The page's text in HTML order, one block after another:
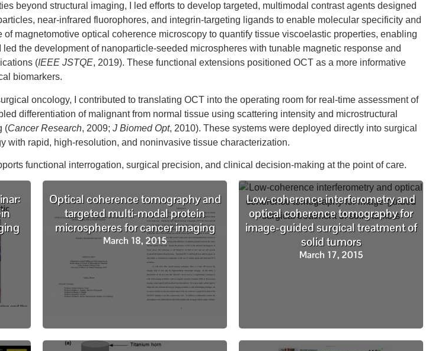
beyond structural imaging, I led efforts to develop targeted, multimodal contrast agents designed
near-infrared fluorophores, and integrin-targeting ligands to enable molecular specificity and
of magnetomotive optical coherence microscopy to quantify tissue viscoelastic properties, enabling
the development of nanoparticle-seeded microspheres with tunable magnetic response and
(IEEE JSTQE, 2019). These functional extensions positioned OCT as a more informative
biomarkers.
oncology, I contributed to translating OCT into the operating room for real-time assessment of
differentiation of malignant from normal tissue using scattering intensity and microstructural
(Cancer Research, 2009; J Biomed Opt, 2010). These systems were deployed directly into surgical
with rapid, high-resolution, and noninvasive tissue characterization.
functional interrogation, surgical precision, and clinical decision-making at the point of care.
Optical coherence tomography and
targeted multi-modal protein
microspheres for cancer imaging
March 18, 2015
Low-coherence interferometry and
optical coherence tomography for
image-guided surgical treatment of
solid tumors
March 17, 2015